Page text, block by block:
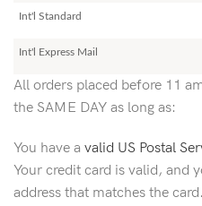
Int'l Standard
Int'l Express Mail
All orders placed before 11
the SAME DAY as long as:
You have a valid US Postal
Your credit card is valid, and
address that matches the